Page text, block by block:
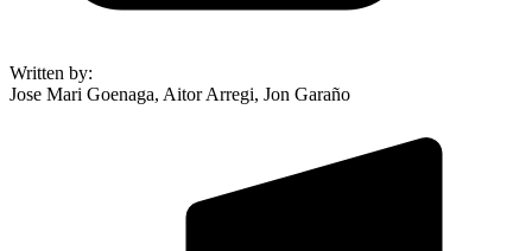
Written by:
Jose Mari Goenaga, Aitor Arregi, Jon Garaño